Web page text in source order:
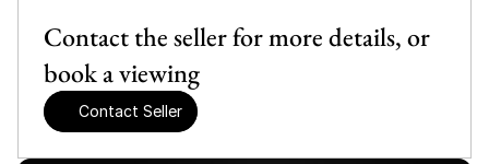
Contact the seller for more details, or
book a viewing
Contact Seller